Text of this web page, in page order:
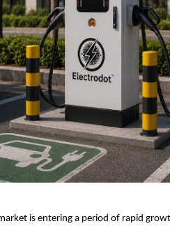
is entering a period of rapid